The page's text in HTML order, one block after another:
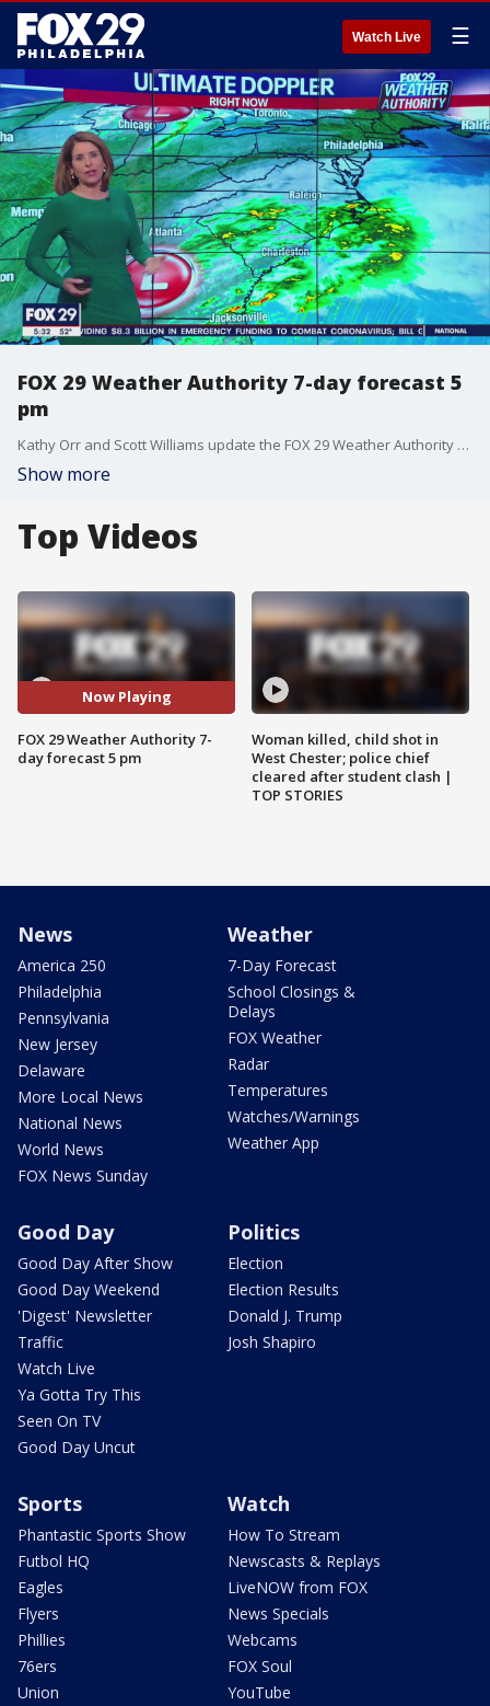
Watch Live ☰
FOX 29 Weather Authority 7-day forecast 5
pm
Kathy Orr and Scott Williams update the FOX 29 Weather Authority seven-day forecast
Show more
Top Videos
Now Playing
FOX 29 Weather Authority 7-
day forecast 5 pm
Woman killed, child shot in
West Chester; police chief
cleared after student clash |
TOP STORIES
News
America 250
Philadelphia
Pennsylvania
New Jersey
Delaware
More Local News
National News
World News
FOX News Sunday
Weather
7-Day Forecast
School Closings &
Delays
FOX Weather
Radar
Temperatures
Watches/Warnings
Weather App
Good Day
Good Day After Show
Good Day Weekend
'Digest' Newsletter
Traffic
Watch Live
Ya Gotta Try This
Seen On TV
Good Day Uncut
Politics
Election
Election Results
Donald J. Trump
Josh Shapiro
Sports
Phantastic Sports Show
Futbol HQ
Eagles
Flyers
Phillies
76ers
Union
Watch
How To Stream
Newscasts & Replays
LiveNOW from FOX
News Specials
Webcams
FOX Soul
YouTube